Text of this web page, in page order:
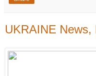
UKRAINE News,